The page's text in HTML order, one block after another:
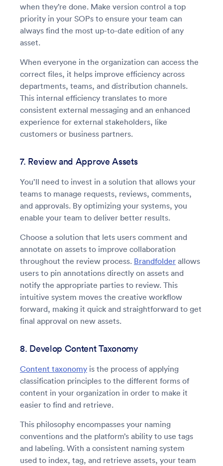
when they’re done. Make version control a top
priority in your SOPs to ensure your team can
always find the most up-to-date edition of any
asset.
When everyone in the organization can access the
correct files, it helps improve efficiency across
departments, teams, and distribution channels.
This internal efficiency translates to more
consistent external messaging and an enhanced
experience for external stakeholders, like
customers or business partners.
7. Review and Approve Assets
You’ll need to invest in a solution that allows your
teams to manage requests, reviews, comments,
and approvals. By optimizing your systems, you
enable your team to deliver better results.
Choose a solution that lets users comment and
annotate on assets to improve collaboration
throughout the review process. Brandfolder allows
users to pin annotations directly on assets and
notify the appropriate parties to review. This
intuitive system moves the creative workflow
forward, making it quick and straightforward to get
final approval on new assets.
8. Develop Content Taxonomy
Content taxonomy is the process of applying
classification principles to the different forms of
content in your organization in order to make it
easier to find and retrieve.
This philosophy encompasses your naming
conventions and the platform’s ability to use tags
and labeling. With a consistent naming system
used to index, tag, and retrieve assets, your team